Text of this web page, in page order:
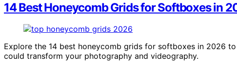
14 Best Honeycomb Grids for Softboxes in
Explore the 14 best honeycomb grids for softboxes in 2026
could transform your photography and videography.